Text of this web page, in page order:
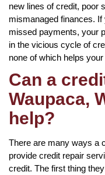
new lines of credit, poor
mismanaged finances.
missed payments, your
in the vicious cycle of
none of which helps
Can a
Waupaca,
help?
There are many ways a
provide credit repair
credit. The first thing